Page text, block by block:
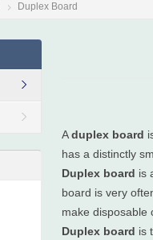
Duplex Board
Aduplex board
has a distinctly
Duplex board is
board is very
make disposable
Duplex board is